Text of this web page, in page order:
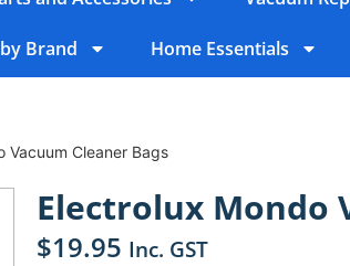
Brand Home Essentials
Vacuum Cleaner Bags
Electrolux Mondo
$19.95 Inc. GST